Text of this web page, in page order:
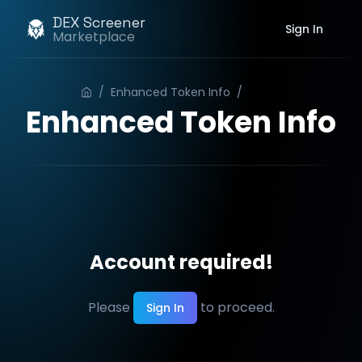
DEX Screener
Marketplace Sign In
/ Enhanced Token Info /
Enhanced Token Info
Account required!
Please Sign In to proceed.